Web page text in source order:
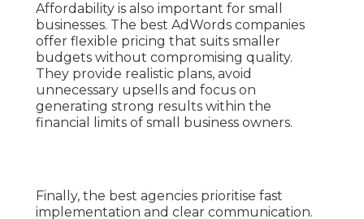
Affordability is also important for small
businesses. The best AdWords companies
offer flexible pricing that suits smaller
budgets without compromising quality.
They provide realistic plans, avoid
unnecessary upsells and focus on
generating strong results within the
financial limits of small business owners.
Finally, the best agencies prioritise fast
implementation and clear communication.